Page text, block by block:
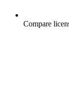
Compare